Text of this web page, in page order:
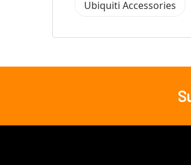
Ubiquiti Accessories